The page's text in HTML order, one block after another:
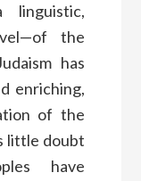
linguistic,
the
has
enriching,
of the
little doubt
have